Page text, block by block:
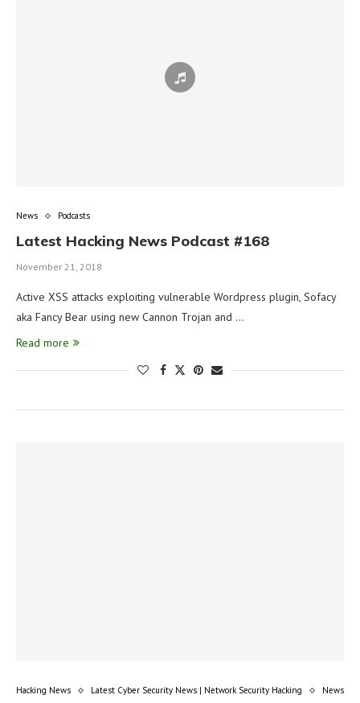
News Podcasts
Latest Hacking News Podcast #168
November 21, 2018
Active XSS attacks exploiting vulnerable Wordpress plugin, Sofacy
aka Fancy Bear using new Cannon Trojan and …
Read more
Hacking News Latest Cyber Security News | Network Security Hacking News